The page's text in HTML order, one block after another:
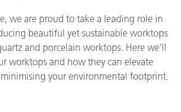
we are proud to take a leading role in
beautiful yet sustainable worktops
and porcelain worktops. Here we’ll
worktops and how they can elevate
your environmental footprint.